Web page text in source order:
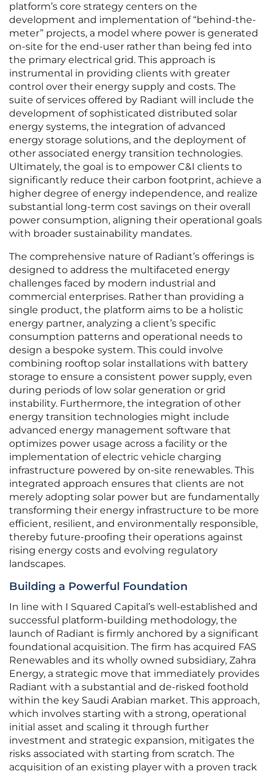
platform’s core strategy centers on the
development and implementation of “behind-the-
meter” projects, a model where power is generated
on-site for the end-user rather than being fed into
the primary electrical grid. This approach is
instrumental in providing clients with greater
control over their energy supply and costs. The
suite of services offered by Radiant will include the
development of sophisticated distributed solar
energy systems, the integration of advanced
energy storage solutions, and the deployment of
other associated energy transition technologies.
Ultimately, the goal is to empower C&I clients to
significantly reduce their carbon footprint, achieve a
higher degree of energy independence, and realize
substantial long-term cost savings on their overall
power consumption, aligning their operational goals
with broader sustainability mandates.
The comprehensive nature of Radiant’s offerings is
designed to address the multifaceted energy
challenges faced by modern industrial and
commercial enterprises. Rather than providing a
single product, the platform aims to be a holistic
energy partner, analyzing a client’s specific
consumption patterns and operational needs to
design a bespoke system. This could involve
combining rooftop solar installations with battery
storage to ensure a consistent power supply, even
during periods of low solar generation or grid
instability. Furthermore, the integration of other
energy transition technologies might include
advanced energy management software that
optimizes power usage across a facility or the
implementation of electric vehicle charging
infrastructure powered by on-site renewables. This
integrated approach ensures that clients are not
merely adopting solar power but are fundamentally
transforming their energy infrastructure to be more
efficient, resilient, and environmentally responsible,
thereby future-proofing their operations against
rising energy costs and evolving regulatory
landscapes.
Building a Powerful Foundation
In line with I Squared Capital’s well-established and
successful platform-building methodology, the
launch of Radiant is firmly anchored by a significant
foundational acquisition. The firm has acquired FAS
Renewables and its wholly owned subsidiary, Zahra
Energy, a strategic move that immediately provides
Radiant with a substantial and de-risked foothold
within the key Saudi Arabian market. This approach,
which involves starting with a strong, operational
initial asset and scaling it through further
investment and strategic expansion, mitigates the
risks associated with starting from scratch. The
acquisition of an existing player with a proven track